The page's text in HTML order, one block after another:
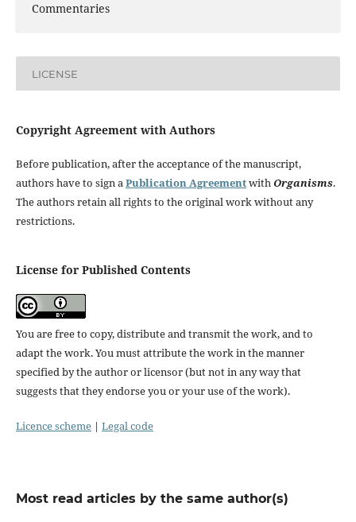
Commentaries
LICENSE
Copyright Agreement with Authors
Before publication, after the acceptance of the manuscript,
authors have to sign aPublication AgreementwithOrganisms.
The authors retain all rights to the original work without any
restrictions.
License for Published Contents
You are free to copy, distribute and transmit the work, and to
adapt the work. You must attribute the work in the manner
specified by the author or licensor (but not in any way that
suggests that they endorse you or your use of the work).
Licence scheme| Legal code
Most read articles by the same author(s)